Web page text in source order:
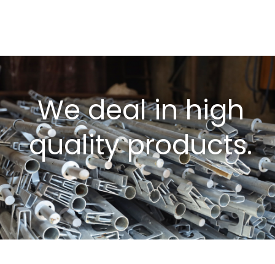
We deal in high
quality products.